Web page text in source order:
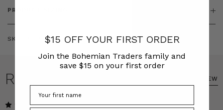
PRODUCT SIZING
SKU: BT-BOT00181
REVIEWS WRITE A REVIEW
5
$15 OFF YOUR FIRST ORDER
Join the Bohemian Traders family and
save $15 on your first order